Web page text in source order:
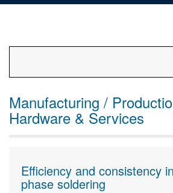
Manufacturing /
Hardware & Services
Efficiency and consistency
phase soldering